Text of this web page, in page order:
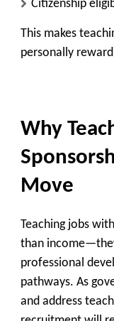
Citizenship
This makes
personally
Why
Move
Teaching jobs
than
professional
pathways. As
and address